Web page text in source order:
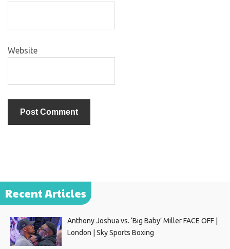
Website
Recent Articles
Anthony Joshua vs. ‘Big Baby’ Miller FACE OFF |
London | Sky Sports Boxing